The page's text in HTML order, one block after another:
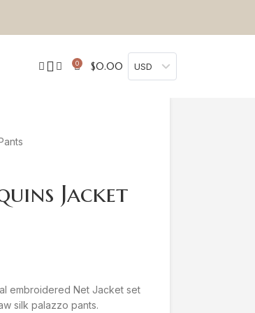
0 $0.00 USD
Jacket
embroidered Net Jacket set
silk palazzo pants.